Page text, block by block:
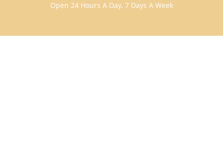
Open 24 Hours A Day, 7 Days A Week